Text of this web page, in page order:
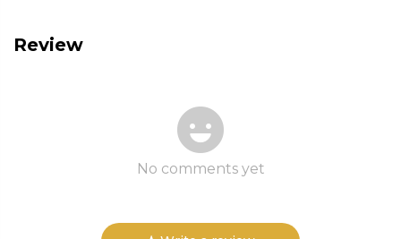
Review
No comments yet